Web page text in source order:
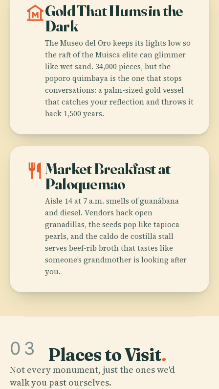
museumGold That Hums in the
Dark
The Museo del Oro keeps its lights low so
the raft of the Muisca elite can glimmer
like wet sand. 34,000 pieces, but the
poporo quimbaya is the one that stops
conversations: a palm-sized gold vessel
that catches your reflection and throws it
back 1,500 years.
restaurant Market Breakfast at
Paloquemao
Aisle 14 at 7 a.m. smells of guanábana
and diesel. Vendors hack open
granadillas, the seeds pop like tapioca
pearls, and the caldo de costilla stall
serves beef-rib broth that tastes like
someone’s grandmother is looking after
you.
03 Places to Visit.
Not every monument, just the ones we'd
walk you past ourselves.